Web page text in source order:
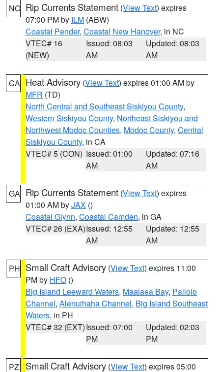
NC Rip Currents Statement (View Text) expires
07:00 PM by ILM (ABW)
Coastal Pender, Coastal New Hanover, in NC
VTEC# 16
(NEW)
Issued: 08:03
AM
Updated: 08:03
AM
CA Heat Advisory (View Text) expires 01:00 AM by
MFR (TD)
North Central and Southeast Siskiyou County,
Western Siskiyou County, Northeast Siskiyou and
Northwest Modoc Counties, Modoc County, Central
Siskiyou County, in CA
VTEC# 5 (CON) Issued: 01:00
AM
Updated: 07:16
AM
GA Rip Currents Statement (View Text) expires
01:00 AM byJAX ()
Coastal Glynn, Coastal Camden, in GA
VTEC# 26 (EXA)Issued: 12:55
AM
Updated: 12:55
AM
PH Small Craft Advisory (View Text) expires 11:00
PM by HFO ()
Big Island Leeward Waters, Maalaea Bay, Pailolo
Channel, Alenuihaha Channel, Big Island Southeast
Waters, in PH
VTEC# 32 (EXT)Issued: 07:00
PM
Updated: 02:03
PM
PZ Small Craft Advisory (View Text) expires 05:00